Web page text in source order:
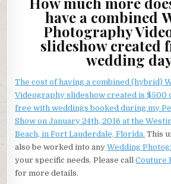
have a combined
Photography
slideshow created
wedding
The cost of having a combined (hybrid)
Videography slideshow created is $500
free with weddings booked during my
Show on January 24th, 2016 at the
Beach, in Fort Lauderdale, Florida. This
also be worked into anyWedding
your specific needs. Please callCouture
for more details.